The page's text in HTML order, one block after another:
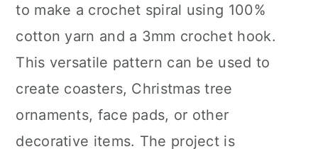
to make a crochet spiral using 100%
cotton yarn and a 3mm crochet hook.
This versatile pattern can be used to
create coasters, Christmas tree
ornaments, face pads, or other
decorative items. The project is